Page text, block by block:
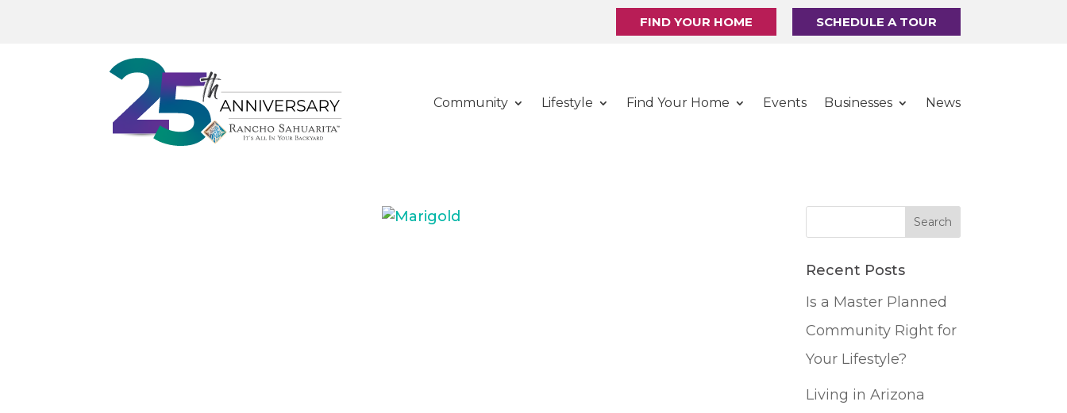
FIND YOUR HOME SCHEDULE A TOUR
Community Lifestyle Find Your Home Events Businesses News
Recent Posts
Is a Master Planned
Community Right for
Your Lifestyle?
Living in Arizona